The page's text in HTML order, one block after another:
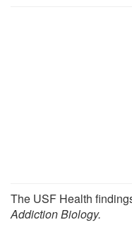
The USF Health
Addiction Biology.